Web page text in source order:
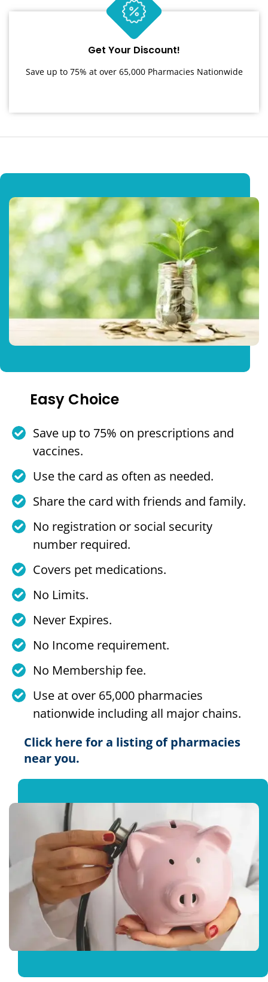
Get Your Discount!
Save up to 75% at over 65,000 Pharmacies Nationwide
Easy Choice
Save up to 75% on prescriptions and
vaccines.
Use the card as often as needed.
Share the card with friends and family.
No registration or social security
number required.
Covers pet medications.
No Limits.
Never Expires.
No Income requirement.
No Membership fee.
Use at over 65,000 pharmacies
nationwide including all major chains.
Click here for a listing of pharmacies
near you.